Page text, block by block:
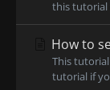
this tutorial
How to
This
tutorial if